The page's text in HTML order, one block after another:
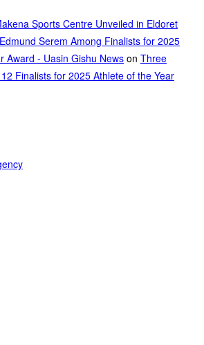
Sports Centre Unveiled in Eldoret
Serem Among Finalists for 2025
Award - Uasin Gishu News on Three
Finalists for 2025 Athlete of the Year